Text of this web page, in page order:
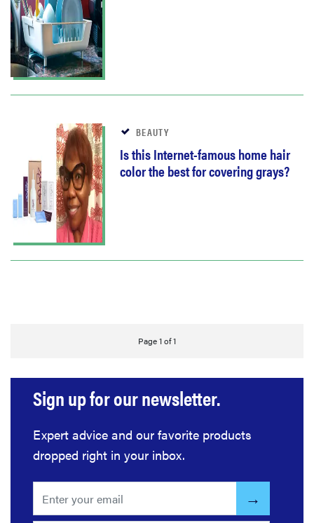
BEAUTY
Is this Internet-famous home hair
color the best for covering grays?
Page 1 of 1
Sign up for our newsletter.
Expert advice and our favorite products
dropped right in your inbox.